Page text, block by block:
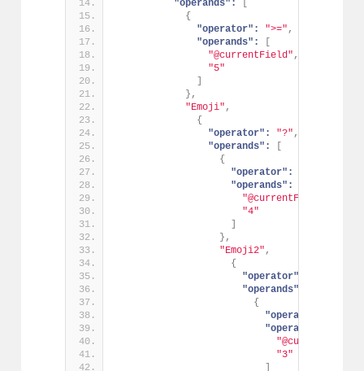
"operands":
{
"operator":
">=" ,
"operands":
"@currentField" ,
"5"
} ,
"Emoji" ,
{
"operator":
"?" ,
"operands":
{
"operator":
"operands":
"@currentField"
"4"
} ,
"Emoji2" ,
{
"operator":
"operands":
{
"operator":
"operands":
"@currentField"
"3"